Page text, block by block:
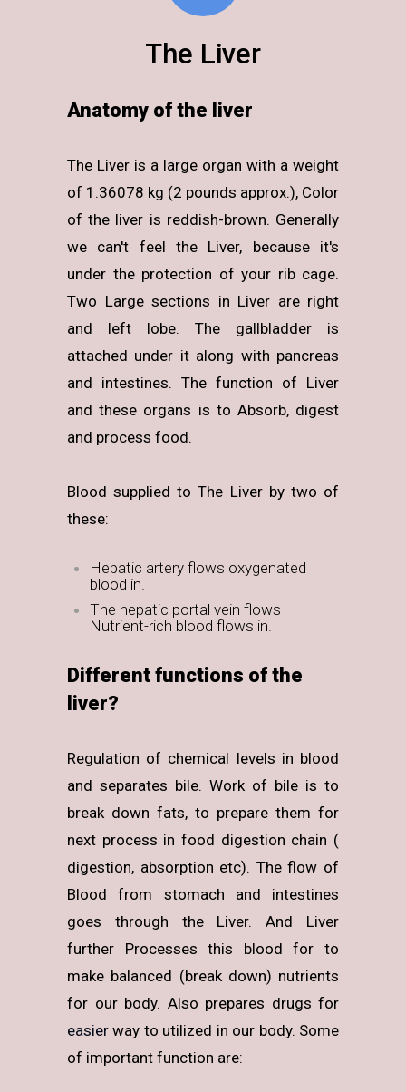
The Liver
Anatomy of the liver
The Liver is a large organ with a weight
of 1.36078 kg (2 pounds approx.), Color
of the liver is reddish-brown. Generally
we can't feel the Liver, because it's
under the protection of your rib cage.
Two Large sections in Liver are right
and left lobe. The gallbladder is
attached under it along with pancreas
and intestines. The function of Liver
and these organs is to Absorb, digest
and process food.
Blood supplied to The Liver by two of
these:
Hepatic artery flows oxygenated
blood in.
The hepatic portal vein flows
Nutrient-rich blood flows in.
Different functions of the
liver?
Regulation of chemical levels in blood
and separates bile. Work of bile is to
break down fats, to prepare them for
next process in food digestion chain (
digestion, absorption etc). The flow of
Blood from stomach and intestines
goes through the Liver. And Liver
further Processes this blood for to
make balanced (break down) nutrients
for our body. Also prepares drugs for
easier way to utilized in our body. Some
of important function are: